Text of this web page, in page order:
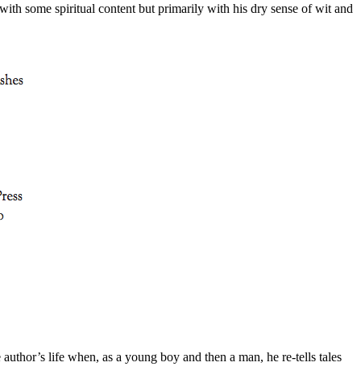
some spiritual content but primarily with his dry sense of wit and
life when, as a young boy and then a man, he re-tells tales